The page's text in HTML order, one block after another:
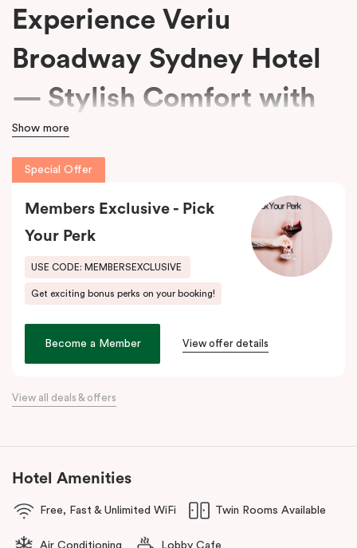
Experience Veriu
Broadway Sydney Hotel
— Stylish Comfort with
15% Off Every Stay
needing comfort, and families wanting space at
Veriu Broadway
Sydney Hotel
Housed in a beautifully converted historic federation warehouse
on Mountain Street, the hotel blends exposed industrial features
with modern, loft-inspired design.
Veriu Broadway
offers stylish rooms, complimentary city bikes,
and free high-speed WiFi, perfect for both leisure and business
stays.
Located close to the University of Sydney, Royal Prince Alfred
The hotel offers complimentary bikes to ride around the city and
free high-speed WiFi to keep you connected.
Show more
Special Offer
Members Exclusive - Pick
Your Perk
USE CODE: MEMBERSEXCLUSIVE
Get exciting bonus perks on your booking!
Become a Member View offer details
View all deals & offers
Hotel Amenities
Free, Fast & Unlimited WiFi Twin Rooms Available
Air Conditioning Lobby Cafe